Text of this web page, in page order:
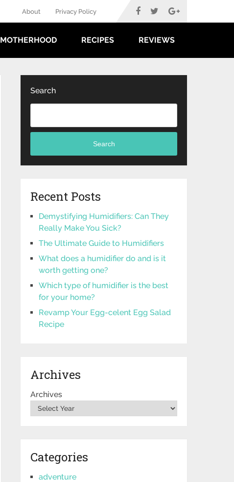
About Privacy Policy
MOTHERHOOD RECIPES REVIEWS
Search
Search
Recent Posts
Demystifying Humidifiers: Can They
Really Make You Sick?
The Ultimate Guide to Humidifiers
What does a humidifier do and is it
worth getting one?
Which type of humidifier is the best
for your home?
Revamp Your Egg-celent Egg Salad
Recipe
Archives
Archives
Categories
adventure